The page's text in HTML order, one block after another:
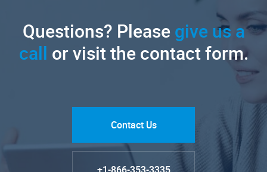
Questions? Pleasegive us a
call or visit the contact form.
Contact Us